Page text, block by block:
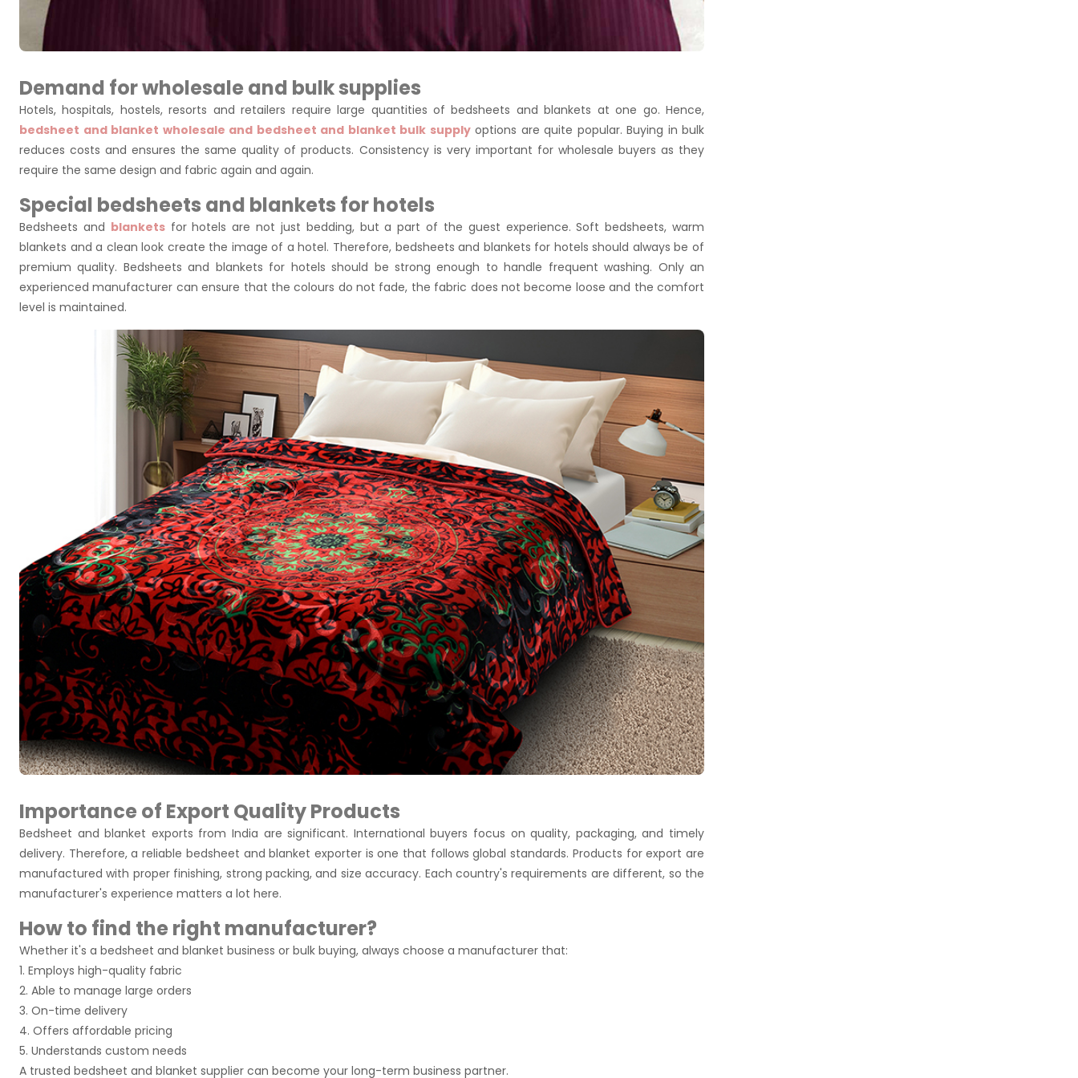
Demand for wholesale and bulk supplies
Hotels, hospitals, hostels, resorts and retailers require large quantities of bedsheets and blankets at one go. Hence,
bedsheet and blanket wholesale and bedsheet and blanket bulk supplyoptions are quite popular. Buying in bulk
reduces costs and ensures the same quality of products. Consistency is very important for wholesale buyers as they
require the same design and fabric again and again.
Special bedsheets and blankets for hotels
Bedsheets and blanketsfor hotels are not just bedding, but a part of the guest experience. Soft bedsheets, warm
blankets and a clean look create the image of a hotel. Therefore, bedsheets and blankets for hotels should always be of
premium quality. Bedsheets and blankets for hotels should be strong enough to handle frequent washing. Only an
experienced manufacturer can ensure that the colours do not fade, the fabric does not become loose and the comfort
level is maintained.
Importance of Export Quality Products
Bedsheet and blanket exports from India are significant. International buyers focus on quality, packaging, and timely
delivery. Therefore, a reliable bedsheet and blanket exporter is one that follows global standards. Products for export are
manufactured with proper finishing, strong packing, and size accuracy. Each country's requirements are different, so the
manufacturer's experience matters a lot here.
How to find the right manufacturer?
Whether it's a bedsheet and blanket business or bulk buying, always choose a manufacturer that:
1. Employs high-quality fabric
2. Able to manage large orders
3. On-time delivery
4. Offers affordable pricing
5. Understands custom needs
A trusted bedsheet and blanket supplier can become your long-term business partner.